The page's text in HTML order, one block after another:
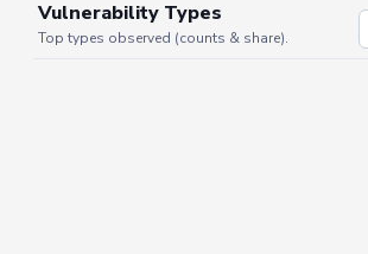
VULNERABILITIES
Vulnerability Types